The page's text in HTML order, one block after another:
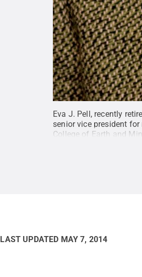
Eva J. Pell, recently
senior vice president
College of Earth and
LAST UPDATED MAY 7, 2014